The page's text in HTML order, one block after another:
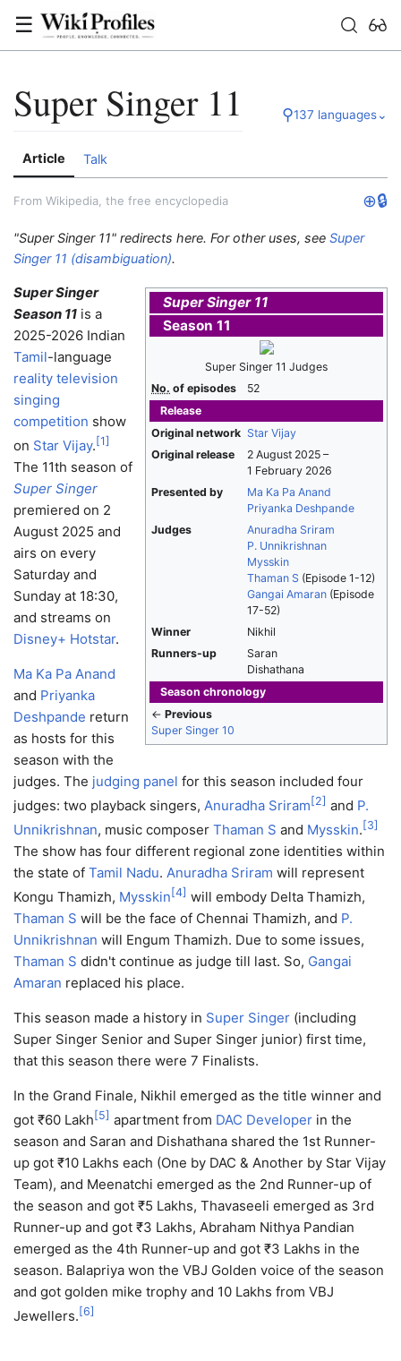
☰
Super Singer 11 ⚲137 languages⌄
Article Talk
From Wikipedia, the free encyclopedia ⊕🔒
"Super Singer 11" redirects here. For other uses, see Super
Singer 11 (disambiguation).
Super Singer 11
Season 11
Super Singer 11 Judges
No. of episodes
52
Release
Original network Star Vijay
Original release
2 August 2025 –
1 February 2026
Presented by
Ma Ka Pa Anand
Priyanka Deshpande
Judges
Anuradha Sriram
P. Unnikrishnan
Mysskin
Thaman S (Episode 1-12)
Gangai Amaran (Episode
17-52)
Winner
Nikhil
Runners-up
Saran
Dishathana
Season chronology
←Previous
Super Singer 10
Super Singer
Season 11 is a
2025-2026 Indian
Tamil-language
reality television
singing
competition show
on Star Vijay. [1]
The 11th season of
Super Singer
premiered on 2
August 2025 and
airs on every
Saturday and
Sunday at 18:30,
and streams on
Disney+ Hotstar.
Ma Ka Pa Anand
and Priyanka
Deshpande return
as hosts for this
season with the
judges. The judging panel for this season included four
judges: two playback singers, Anuradha Sriram [2] and P.
Unnikrishnan, music composer Thaman S and Mysskin. [3]
The show has four different regional zone identities within
the state of Tamil Nadu. Anuradha Sriram will represent
Kongu Thamizh, Mysskin [4] will embody Delta Thamizh,
Thaman S will be the face of Chennai Thamizh, and P.
Unnikrishnan will Engum Thamizh. Due to some issues,
Thaman S didn't continue as judge till last. So, Gangai
Amaran replaced his place.
This season made a history in Super Singer (including
Super Singer Senior and Super Singer junior) first time,
that this season there were 7 Finalists.
In the Grand Finale, Nikhil emerged as the title winner and
got ₹60 Lakh [5] apartment from DAC Developer in the
season and Saran and Dishathana shared the 1st Runner-
up got ₹10 Lakhs each (One by DAC & Another by Star Vijay
Team), and Meenatchi emerged as the 2nd Runner-up of
the season and got ₹5 Lakhs, Thavaseeli emerged as 3rd
Runner-up and got ₹3 Lakhs, Abraham Nithya Pandian
emerged as the 4th Runner-up and got ₹3 Lakhs in the
season. Balapriya won the VBJ Golden voice of the season
and got golden mike trophy and 10 Lakhs from VBJ
Jewellers. [6]